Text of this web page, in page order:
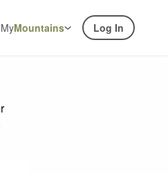
MyMountains Log In